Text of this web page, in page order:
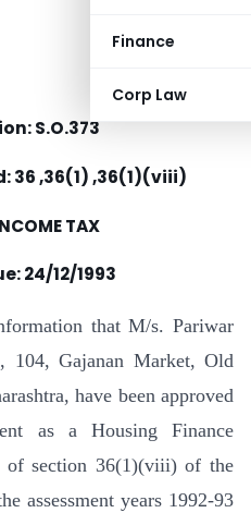
Finance
Corp Law
S.O.373
36 ,36(1) ,36(1)(viii)
TAX
24/12/1993
that M/s. Pariwar
104, Gajanan Market, Old
have been approved
as a Housing Finance
of section 36(1)(viii) of the
assessment years 1992-93